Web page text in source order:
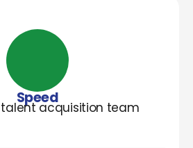
Speed
acquisition team